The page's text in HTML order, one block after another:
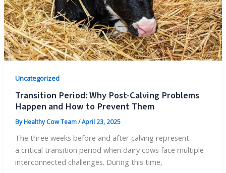
Uncategorized
Transition Period: Why Post-Calving Problems
Happen and How to Prevent Them
ByHealthy Cow Team/April 23, 2025
The three weeks before and after calving represent
a critical transition period when dairy cows face multiple
interconnected challenges. During this time,